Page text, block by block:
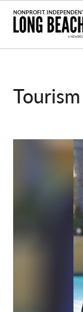
Skip
Tourism